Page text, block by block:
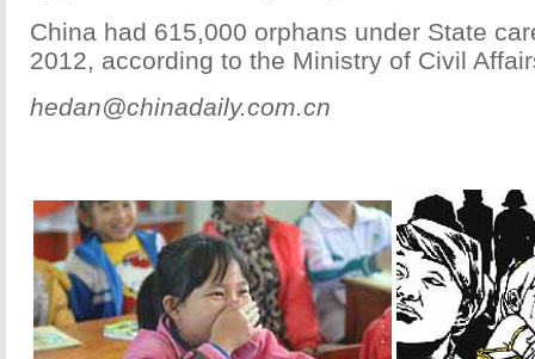
China had 615,000 orphans under State
2012, according to the Ministry of Civil
hedan@chinadaily.com.cn